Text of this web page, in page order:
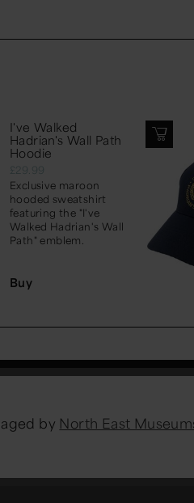
I've Walked
Hadrian's Wall Path
Hoodie
£29.99
Exclusive maroon
hooded sweatshirt
featuring the "I've
Walked Hadrian's Wall
Path" emblem.
Buy
by North East